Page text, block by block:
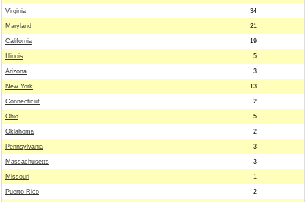
Virginia 34
Maryland 21
California 19
Illinois 5
Arizona 3
New York 13
Connecticut 2
Ohio 5
Oklahoma 2
Pennsylvania 3
Massachusetts 3
Missouri 1
Puerto Rico 2